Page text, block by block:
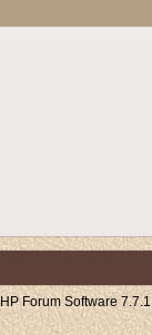
Forum Software 7.7.1